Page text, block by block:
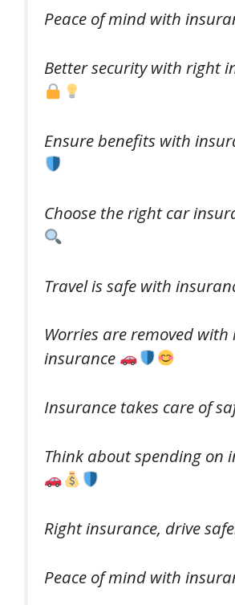
Peace of mind with
Better security with right
Ensure benefits with
Choose the right car
Travel is safe with
Worries are removed
insurance
Insurance takes care of
Think about spending on
Right insurance, drive
Peace of mind with